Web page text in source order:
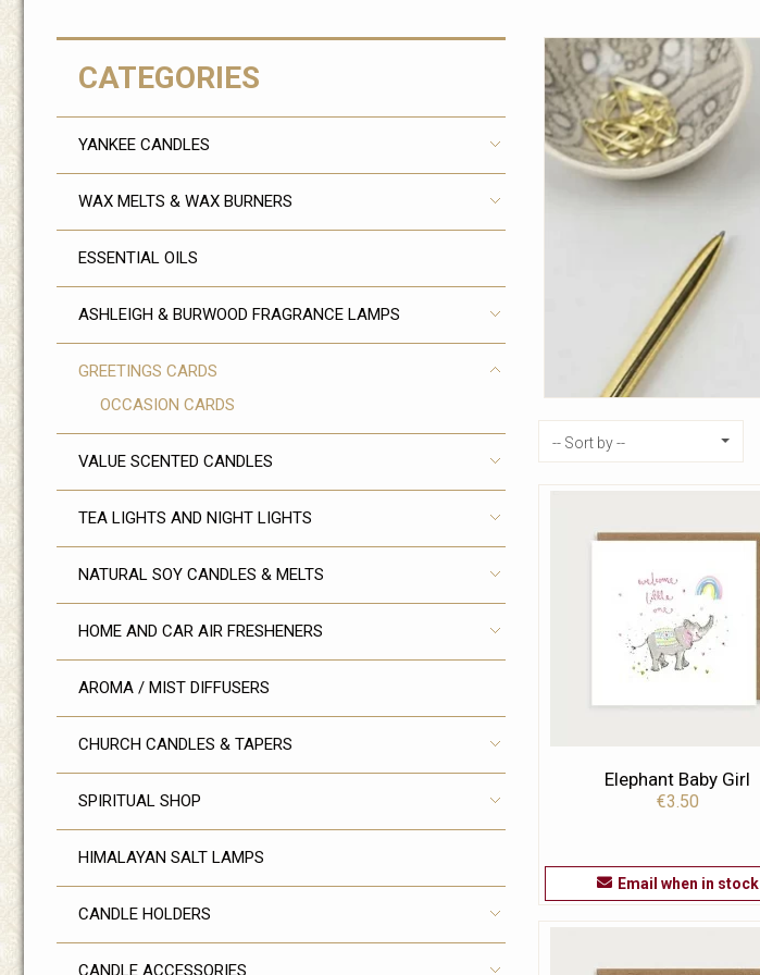
CATEGORIES
YANKEE CANDLES
WAX MELTS & WAX BURNERS
ESSENTIAL OILS
ASHLEIGH & BURWOOD FRAGRANCE LAMPS
GREETINGS CARDS
OCCASION CARDS
VALUE SCENTED CANDLES
TEA LIGHTS AND NIGHT LIGHTS
NATURAL SOY CANDLES & MELTS
HOME AND CAR AIR FRESHENERS
AROMA / MIST DIFFUSERS
CHURCH CANDLES & TAPERS
SPIRITUAL SHOP
HIMALAYAN SALT LAMPS
CANDLE HOLDERS
CANDLE ACCESSORIES
-- Sort by --
Elephant Baby Girl
€3.50
Email when in stock